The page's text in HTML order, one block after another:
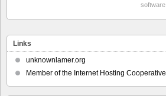
software
Links
unknownlamer.org
Member of the Internet Hosting Cooperative